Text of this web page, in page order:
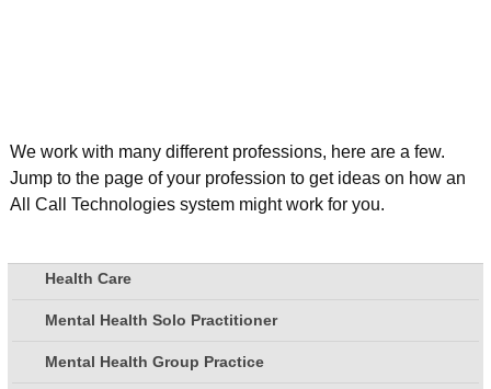
We work with many different professions, here are a few.
Jump to the page of your profession to get ideas on how an
All Call Technologies system might work for you.
Health Care
Mental Health Solo Practitioner
Mental Health Group Practice